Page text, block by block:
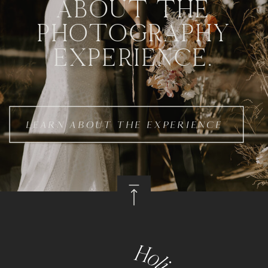
ABOUT THE
PHOTOGRAPHY
EXPERIENCE.
LEARN ABOUT THE EXPERIENCE